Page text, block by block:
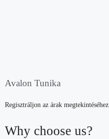
Avalon Tunika
Regisztráljon az árak megtekintéséhez
Why choose us?